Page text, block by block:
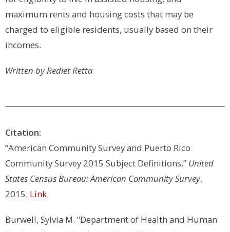
maximum rents and housing costs that may be
charged to eligible residents, usually based on their
incomes.
Written by Rediet Retta
Citation:
“American Community Survey and Puerto Rico
Community Survey 2015 Subject Definitions.” United
States Census Bureau: American Community Survey,
2015. Link
Burwell, Sylvia M. “Department of Health and Human